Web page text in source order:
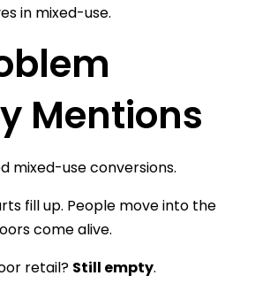
in mixed-use.
Mentions
mixed-use conversions.
fill up. People move into the
come alive.
retail? Still empty.